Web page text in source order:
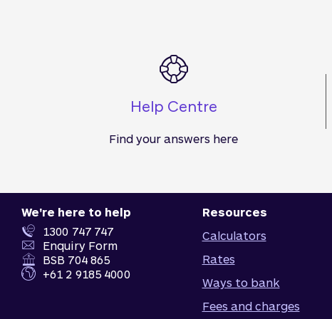
Help Centre
Find your answers here
We're here to help
1300 747 747
Enquiry Form
BSB 704 865
+61 2 9185 4000
Resources
Calculators
Rates
Ways to bank
Fees and charges